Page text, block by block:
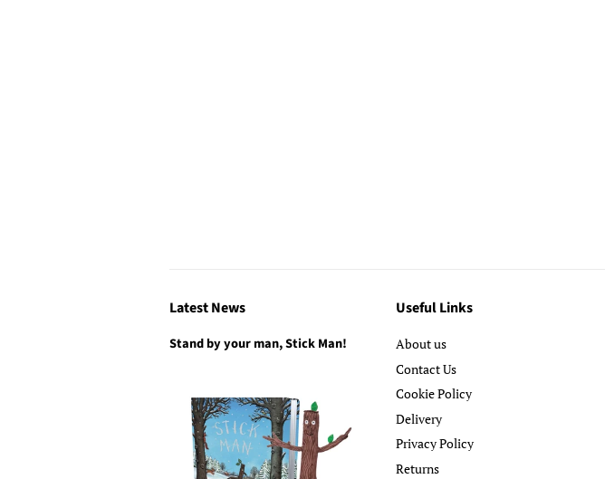
Latest News
Stand by your man, Stick Man!
Useful Links
About us
Contact Us
Cookie Policy
Delivery
Privacy Policy
Returns